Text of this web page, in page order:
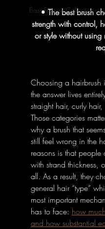
Bass Feature Collections
• The best brush
strength with control,
or style without
Choosing a hairbrush
the answer lives
straight hair, curly
Those categories
why a brush that
still feel wrong in the
reasons is that
with strand thickness,
all. As a result, they
general hair “type”
most important
has to face: how
and how substantial